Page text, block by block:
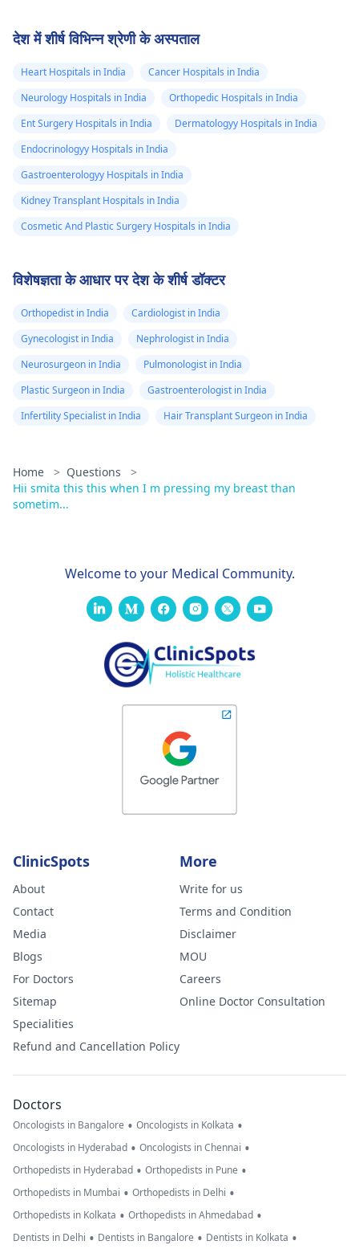
देश में शीर्ष विभिन्न श्रेणी के अस्पताल
Heart Hospitals in India
Cancer Hospitals in India
Neurology Hospitals in India
Orthopedic Hospitals in India
Ent Surgery Hospitals in India
Dermatologyy Hospitals in India
Endocrinologyy Hospitals in India
Gastroenterologyy Hospitals in India
Kidney Transplant Hospitals in India
Cosmetic And Plastic Surgery Hospitals in India
विशेषज्ञता के आधार पर देश के शीर्ष डॉक्टर
Orthopedist in India
Cardiologist in India
Gynecologist in India
Nephrologist in India
Neurosurgeon in India
Pulmonologist in India
Plastic Surgeon in India
Gastroenterologist in India
Infertility Specialist in India
Hair Transplant Surgeon in India
Home > Questions
>
Hii smita this this when I m pressing my breast than
sometim...
Welcome to your Medical Community.
ClinicSpots
About
Contact
Media
Blogs
For Doctors
Sitemap
Specialities
Refund and Cancellation Policy
More
Write for us
Terms and Condition
Disclaimer
MOU
Careers
Online Doctor Consultation
Doctors
Oncologists in Bangalore • Oncologists in Kolkata •
Oncologists in Hyderabad • Oncologists in Chennai •
Orthopedists in Hyderabad • Orthopedists in Pune •
Orthopedists in Mumbai • Orthopedists in Delhi •
Orthopedists in Kolkata • Orthopedists in Ahmedabad •
Dentists in Delhi • Dentists in Bangalore • Dentists in Kolkata •